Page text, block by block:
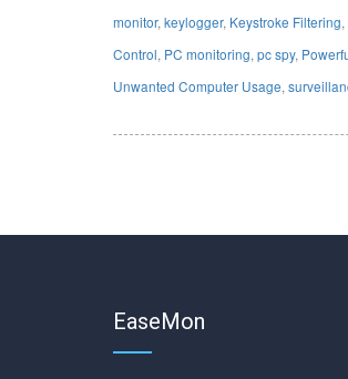
monitor, keylogger, Keystroke Filtering,
Control, PC monitoring, pc spy,
Unwanted Computer Usage,
EaseMon